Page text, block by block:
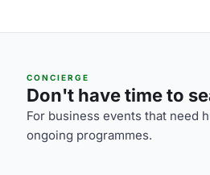
CONCIERGE
Don't have time to
For business events that need
ongoing programmes.